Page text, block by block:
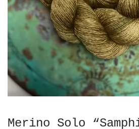
Merino Solo